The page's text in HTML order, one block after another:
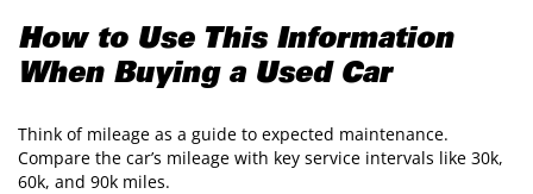
How to Use This Information
When Buying a Used Car
Think of mileage as a guide to expected maintenance.
Compare the car’s mileage with key service intervals like 30k,
60k, and 90k miles.